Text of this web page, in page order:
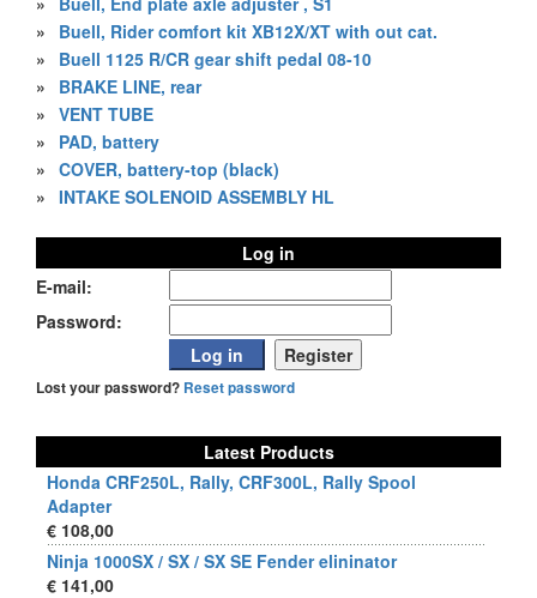
»
Buell, Rider comfort kit XB12X/XT with out cat.
»
Buell 1125 R/CR gear shift pedal 08-10
»
BRAKE LINE, rear
» VENT TUBE
»
PAD, battery
» COVER, battery-top (black)
» INTAKE SOLENOID ASSEMBLY HL
Log in
E-mail:
Password:
Lost your password? Reset password
Latest Products
Honda CRF250L, Rally, CRF300L, Rally Spool
Adapter
€ 108,00
Ninja 1000SX / SX / SX SE Fender elininator
€ 141,00